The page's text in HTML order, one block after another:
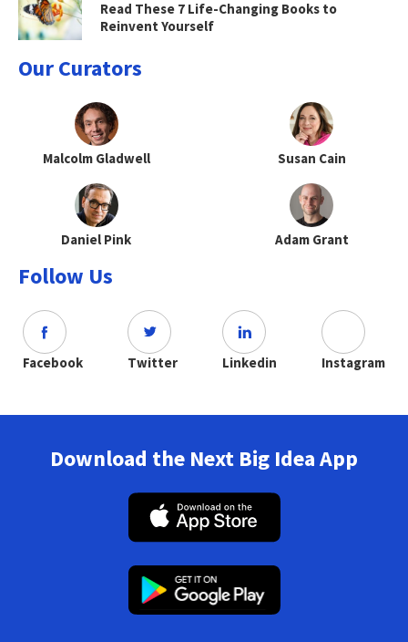
Read These 7 Life-Changing Books to
Reinvent Yourself
Our Curators
Malcolm Gladwell Susan Cain
Daniel Pink Adam Grant
Follow Us
Facebook Twitter Linkedin Instagram
Download the Next Big Idea App